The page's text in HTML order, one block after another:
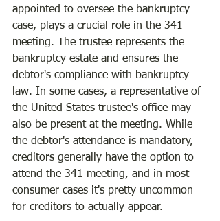
appointed to oversee the bankruptcy
case, plays a crucial role in the 341
meeting. The trustee represents the
bankruptcy estate and ensures the
debtor's compliance with bankruptcy
law. In some cases, a representative of
the United States trustee's office may
also be present at the meeting. While
the debtor's attendance is mandatory,
creditors generally have the option to
attend the 341 meeting, and in most
consumer cases it's pretty uncommon
for creditors to actually appear.